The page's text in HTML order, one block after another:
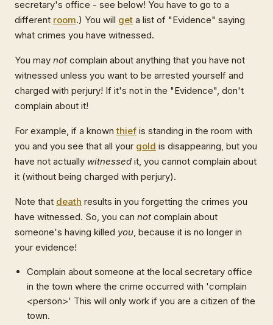
secretary's office - see below! You have to go to a
different room.) You will get a list of "Evidence" saying
what crimes you have witnessed.
You may not complain about anything that you have not
witnessed unless you want to be arrested yourself and
charged with perjury! If it's not in the "Evidence", don't
complain about it!
For example, if a knownthief is standing in the room with
you and you see that all your gold is disappearing, but you
have not actually witnessed it, you cannot complain about
it (without being charged with perjury).
Note that death results in you forgetting the crimes you
have witnessed. So, you can not complain about
someone's having killed you, because it is no longer in
your evidence!
Complain about someone at the local secretary office
in the town where the crime occurred with 'complain
<person>' This will only work if you are a citizen of the
town.